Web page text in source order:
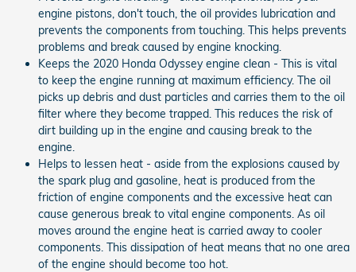
engine pistons, don't touch, the oil provides lubrication and
prevents the components from touching. This helps prevents
problems and break caused by engine knocking.
Keeps the 2020 Honda Odyssey engine clean - This is vital
to keep the engine running at maximum efficiency. The oil
picks up debris and dust particles and carries them to the oil
filter where they become trapped. This reduces the risk of
dirt building up in the engine and causing break to the
engine.
Helps to lessen heat - aside from the explosions caused by
the spark plug and gasoline, heat is produced from the
friction of engine components and the excessive heat can
cause generous break to vital engine components. As oil
moves around the engine heat is carried away to cooler
components. This dissipation of heat means that no one area
of the engine should become too hot.